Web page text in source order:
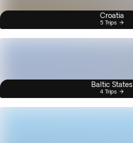
Croatia
5 Trips
Baltic States
4 Trips